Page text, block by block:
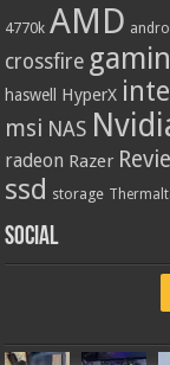
4770k AMD
crossfire
haswell HyperX intel
msi NAS
radeon Razer
ssd storage
Social